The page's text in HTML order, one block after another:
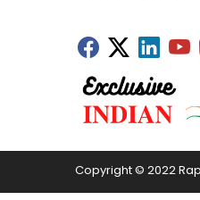
Copyright © 2022